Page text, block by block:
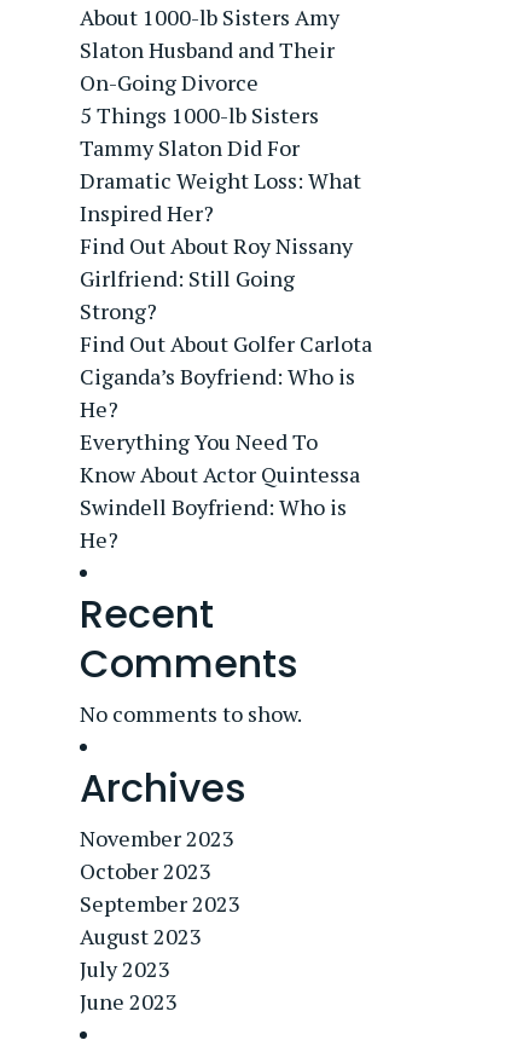
About 1000-lb Sisters Amy
Slaton Husband and Their
On-Going Divorce
5 Things 1000-lb Sisters
Tammy Slaton Did For
Dramatic Weight Loss: What
Inspired Her?
Find Out About Roy Nissany
Girlfriend: Still Going
Strong?
Find Out About Golfer Carlota
Ciganda’s Boyfriend: Who is
He?
Everything You Need To
Know About Actor Quintessa
Swindell Boyfriend: Who is
He?
Recent
Comments
No comments to show.
Archives
November 2023
October 2023
September 2023
August 2023
July 2023
June 2023